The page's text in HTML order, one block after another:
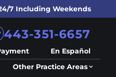
7 Including Weekends
443-351-6657
En Español
Other Practice Areas